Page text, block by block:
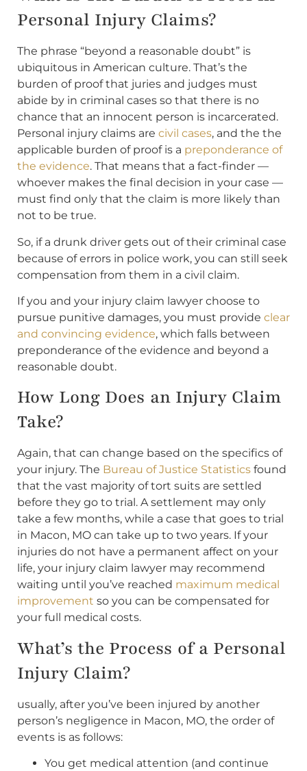
Personal Injury Claims?
The phrase “beyond a reasonable doubt” is
ubiquitous in American culture. That’s the
burden of proof that juries and judges must
abide by in criminal cases so that there is no
chance that an innocent person is incarcerated.
Personal injury claims are civil cases, and the the
applicable burden of proof is a preponderance of
the evidence. That means that a fact-finder —
whoever makes the final decision in your case —
must find only that the claim is more likely than
not to be true.
So, if a drunk driver gets out of their criminal case
because of errors in police work, you can still seek
compensation from them in a civil claim.
If you and your injury claim lawyer choose to
pursue punitive damages, you must provide clear
and convincing evidence, which falls between
preponderance of the evidence and beyond a
reasonable doubt.
How Long Does an Injury Claim
Take?
Again, that can change based on the specifics of
your injury. The Bureau of Justice Statistics found
that the vast majority of tort suits are settled
before they go to trial. A settlement may only
take a few months, while a case that goes to trial
in Macon, MO can take up to two years. If your
injuries do not have a permanent affect on your
life, your injury claim lawyer may recommend
waiting until you’ve reached maximum medical
improvement so you can be compensated for
your full medical costs.
What’s the Process of a Personal
Injury Claim?
usually, after you’ve been injured by another
person’s negligence in Macon, MO, the order of
events is as follows:
You get medical attention (and continue